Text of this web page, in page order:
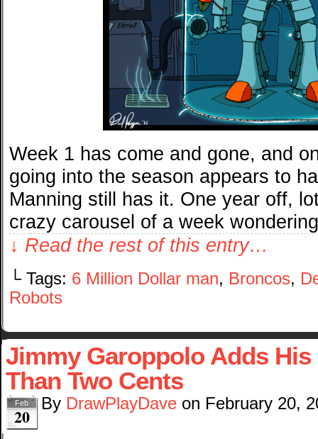
Week 1 has come and gone, and
going into the season appears to
Manning still has it. One year off,
crazy carousel of a week
↓ Read the rest of this entry…
└ Tags: 6 Million Dollar man, Broncos,
Robots
Jimmy Garoppolo Adds His
Than Two Cents
Feb
20
By DrawPlayDave on February 20,